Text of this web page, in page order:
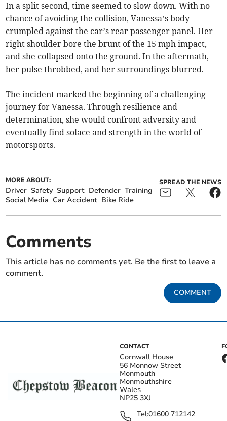
In a split second, time seemed to slow down. With no
chance of avoiding the collision, Vanessa’s body
crumpled against the car’s rear passenger panel. Her
right shoulder bore the brunt of the 15 mph impact,
and she collapsed onto the ground. In the aftermath,
her pulse throbbed, and her surroundings blurred.
The incident marked the beginning of a challenging
journey for Vanessa. Through resilience and
determination, she would confront adversity and
eventually find solace and strength in the world of
motorsports.
MORE ABOUT:
Driver Safety Support Defender Training
Social Media Car Accident Bike Ride
SPREAD THE NEWS
Comments
This article has no comments yet. Be the first to leave a
comment.
COMMENT
CONTACT
Cornwall House
56 Monnow Street
Monmouth
Monmouthshire
Wales
NP25 3XJ
Tel:01600 712142